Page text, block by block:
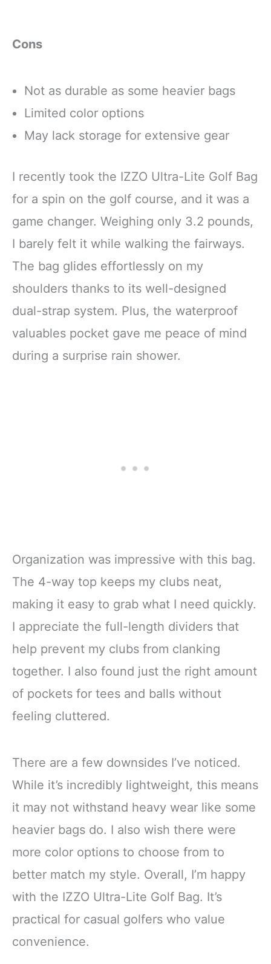
Cons
Not as durable as some heavier bags
Limited color options
May lack storage for extensive gear
I recently took the IZZO Ultra-Lite Golf Bag
for a spin on the golf course, and it was a
game changer. Weighing only 3.2 pounds,
I barely felt it while walking the fairways.
The bag glides effortlessly on my
shoulders thanks to its well-designed
dual-strap system. Plus, the waterproof
valuables pocket gave me peace of mind
during a surprise rain shower.
Organization was impressive with this bag.
The 4-way top keeps my clubs neat,
making it easy to grab what I need quickly.
I appreciate the full-length dividers that
help prevent my clubs from clanking
together. I also found just the right amount
of pockets for tees and balls without
feeling cluttered.
There are a few downsides I’ve noticed.
While it’s incredibly lightweight, this means
it may not withstand heavy wear like some
heavier bags do. I also wish there were
more color options to choose from to
better match my style. Overall, I’m happy
with the IZZO Ultra-Lite Golf Bag. It’s
practical for casual golfers who value
convenience.